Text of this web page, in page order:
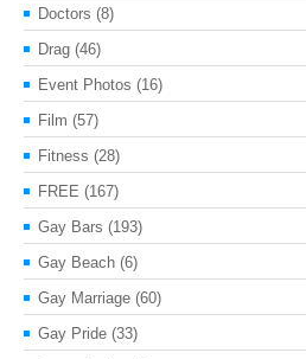
Doctors (8)
Drag (46)
Event Photos (16)
Film (57)
Fitness (28)
FREE (167)
Gay Bars (193)
Gay Beach (6)
Gay Marriage (60)
Gay Pride (33)